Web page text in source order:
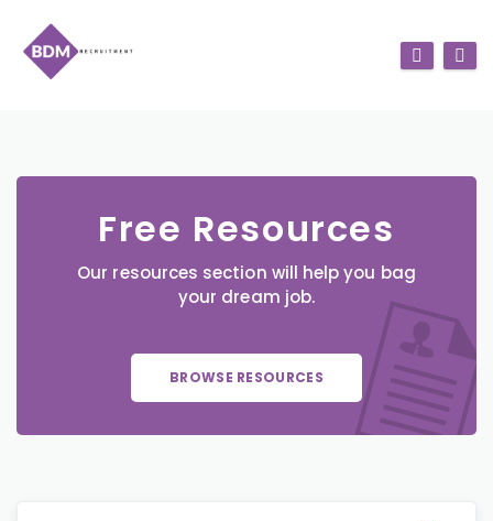
Free Resources
Our resources section will help you bag
your dream job.
BROWSE RESOURCES